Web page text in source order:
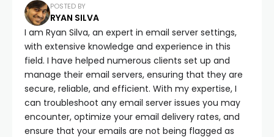
POSTED BY
RYAN SILVA
I am Ryan Silva, an expert in email server settings,
with extensive knowledge and experience in this
field. I have helped numerous clients set up and
manage their email servers, ensuring that they are
secure, reliable, and efficient. With my expertise, I
can troubleshoot any email server issues you may
encounter, optimize your email delivery rates, and
ensure that your emails are not being flagged as